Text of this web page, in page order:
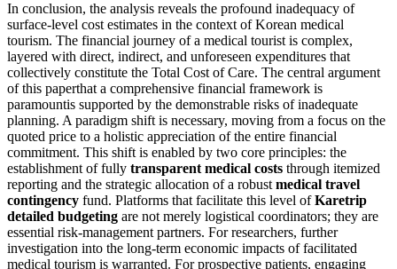
In conclusion, the analysis reveals the profound inadequacy of
surface-level cost estimates in the context of Korean medical
tourism. The financial journey of a medical tourist is complex,
layered with direct, indirect, and unforeseen expenditures that
collectively constitute the Total Cost of Care. The central argument
of this paperthat a comprehensive financial framework is
paramountis supported by the demonstrable risks of inadequate
planning. A paradigm shift is necessary, moving from a focus on the
quoted price to a holistic appreciation of the entire financial
commitment. This shift is enabled by two core principles: the
establishment of fully transparent medical costs through itemized
reporting and the strategic allocation of a robust medical travel
contingency fund. Platforms that facilitate this level ofKaretrip
detailed budgeting are not merely logistical coordinators; they are
essential risk-management partners. For researchers, further
investigation into the long-term economic impacts of facilitated
medical tourism is warranted. For prospective patients, engaging